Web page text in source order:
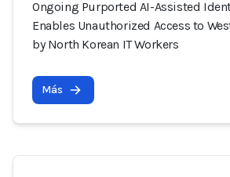
Ongoing Purported AI-Assisted
Enables Unauthorized Access to
by North Korean IT Workers
Más